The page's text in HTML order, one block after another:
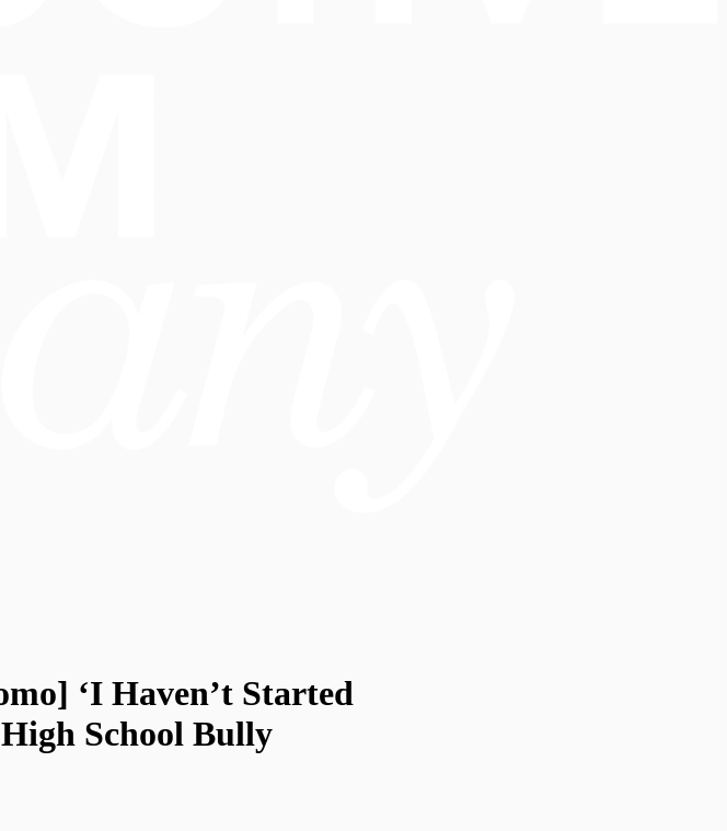
‘I Haven’t Started
School Bully